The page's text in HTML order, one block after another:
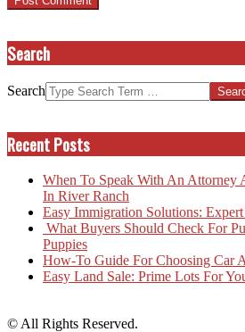
Search
Search
Recent Posts
When To Speak With An Attorney
In River Ranch
Easy Immigration Solutions:
What Buyers Should Check For
Puppies
How-To Guide For Choosing Car
Easy Land Sale: Prime Lots For
© All Rights Reserved.